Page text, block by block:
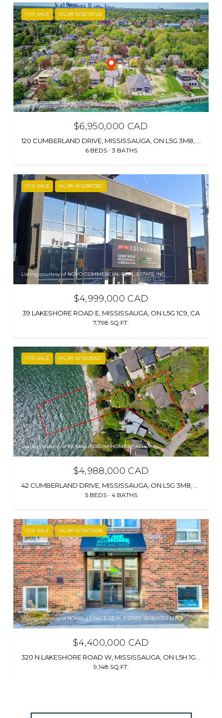
FOR SALE MLS® W13219728
Listing courtesy of T-ONE GROUP REALTY INC.,
$6,950,000 CAD
120 CUMBERLAND DRIVE, MISSISSAUGA, ON L5G 3M8, CA
6 BEDS 3 BATHS
FOR SALE MLS® W12987082
Listing courtesy of NOVO COMMERCIAL REAL ESTATE INC
$4,999,000 CAD
39 LAKESHORE ROAD E, MISSISSAUGA, ON L5G 1C9, CA
7,798 SQ.FT.
FOR SALE MLS® W13208320
Listing courtesy of RE/MAX ATRIUM HOME REALTY
$4,988,000 CAD
5 BEDS 4 BATHS
FOR SALE MLS® W12672896
Listing courtesy of ROYAL LEPAGE REAL ESTATE SERVICES LTD.
$4,400,000 CAD
9,148 SQ.FT.